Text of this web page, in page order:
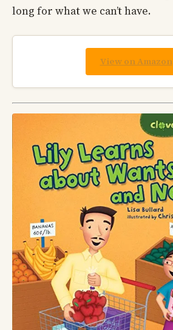
long for what we can’t have.
View on Amazon